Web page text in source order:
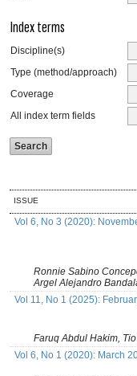
Index terms
Discipline(s)
Type (method/approach)
Coverage
All index term fields
ISSUE
Vol 6, No 3 (2020):
Ronnie Sabino
Argel Alejandro
Vol 11, No 1 (2025):
Faruq Abdul Hakim,
Vol 6, No 1 (2020): March